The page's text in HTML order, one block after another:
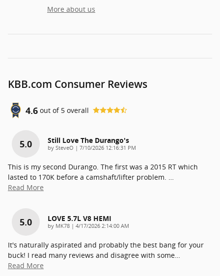
More about us
KBB.com Consumer Reviews
4.6 out of 5 overall
5.0 Still Love The Durango's
by SteveO | on
7/10/2026 12:16:31 PM
This is my second Durango. The first was a 2015 RT which
lasted to 170K before a camshaft/lifter problem.
Read More
5.0 LOVE 5.7L V8 HEMI
by MK78 | on
4/17/2026 2:14:00 AM
It's naturally aspirated and probably the best bang for your
buck! I read many reviews and disagree with some
Read More